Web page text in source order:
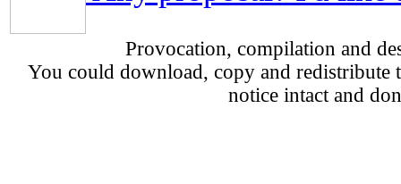
Provocation, compilation and
You could download, copy and redistribute
notice intact and